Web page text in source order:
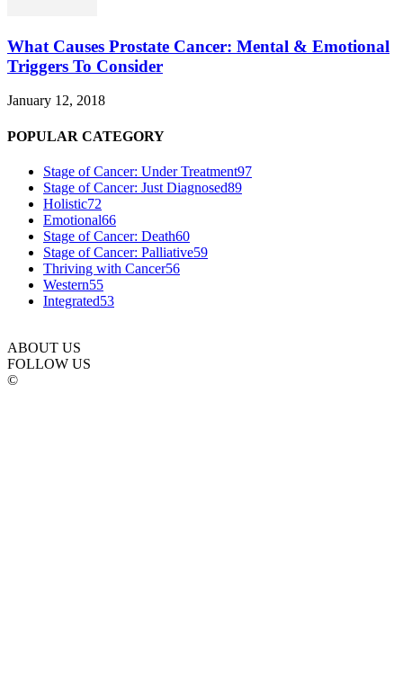
What Causes Prostate Cancer: Mental & Emotional
Triggers To Consider
January 12, 2018
POPULAR CATEGORY
Stage of Cancer: Under Treatment97
Stage of Cancer: Just Diagnosed89
Holistic72
Emotional66
Stage of Cancer: Death60
Stage of Cancer: Palliative59
Thriving with Cancer56
Western55
Integrated53
ABOUT US
FOLLOW US
©